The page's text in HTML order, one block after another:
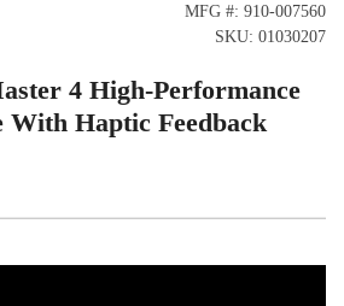
MFG #: 910-007560
SKU: 01030207
4 High-Performance
With Haptic Feedback